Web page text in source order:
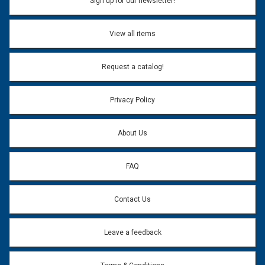
View all items
Request a catalog!
Privacy Policy
About Us
FAQ
Contact Us
Leave a feedback